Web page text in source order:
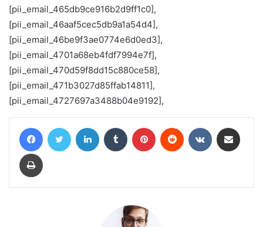
[pii_email_465db9ce916b2d9ff1c0],
[pii_email_46aaf5cec5db9a1a54d4],
[pii_email_46be9f3ae0774e6d0ed3],
[pii_email_4701a68eb4fdf7994e7f],
[pii_email_470d59f8dd15c880ce58],
[pii_email_471b3027d85ffab14811],
[pii_email_4727697a3488b04e9192],
FacebookTwitter LinkedIn Tumblr Pinterest Reddit VKontakte
Print